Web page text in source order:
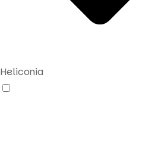
Heliconia